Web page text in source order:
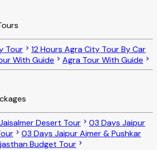
Tour
12 Hours Agra City Tour By Car
With Guide
Agra Tour With Guide
Desert Tour
03 Days Jaipur
03 Days Jaipur Ajmer & Pushkar
Budget Tour